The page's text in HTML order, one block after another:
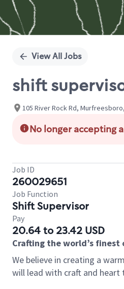
View All Jobs
shift
105 River Rock Rd,
No longer accepting
Job ID
260029651
Job Function
Shift Supervisor
Pay
20.64 to 23.42 USD
Crafting the world’s
We believe in creating a
will lead with craft and heart